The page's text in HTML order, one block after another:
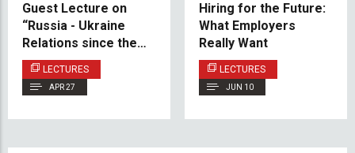
Guest Lecture on
“Russia - Ukraine
Relations since the
End of the Cold War”
LECTURES
APR 27
Hiring for the Future:
What Employers
Really Want
LECTURES
JUN 10